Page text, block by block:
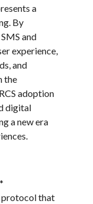
a
By
and
experience,
and
the
adoption
digital
a new era
protocol that